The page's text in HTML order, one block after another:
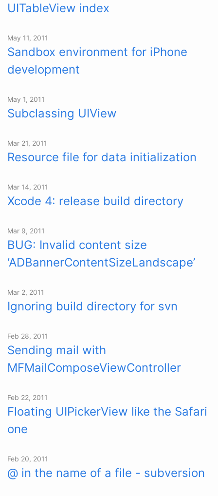
UITableView index
May 11, 2011
Sandbox environment for iPhone
development
May 1, 2011
Subclassing UIView
Mar 21, 2011
Resource file for data initialization
Mar 14, 2011
Xcode 4: release build directory
Mar 9, 2011
BUG: Invalid content size
‘ADBannerContentSizeLandscape’
Mar 2, 2011
Ignoring build directory for svn
Feb 28, 2011
Sending mail with
MFMailComposeViewController
Feb 22, 2011
Floating UIPickerView like the Safari
one
Feb 20, 2011
@ in the name of a file - subversion